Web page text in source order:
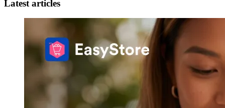
Latest articles